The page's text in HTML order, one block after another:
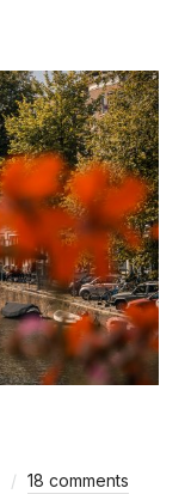
18 comments